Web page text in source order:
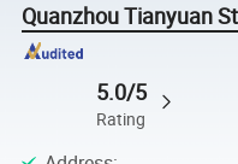
Quanzhou Tianyuan
5.0/5
Rating